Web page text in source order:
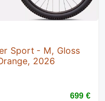
Sport - M, Gloss
2026
699 €